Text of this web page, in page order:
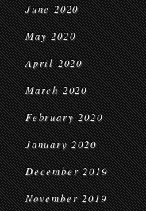
June 2020
May 2020
April 2020
March 2020
February 2020
January 2020
December 2019
November 2019